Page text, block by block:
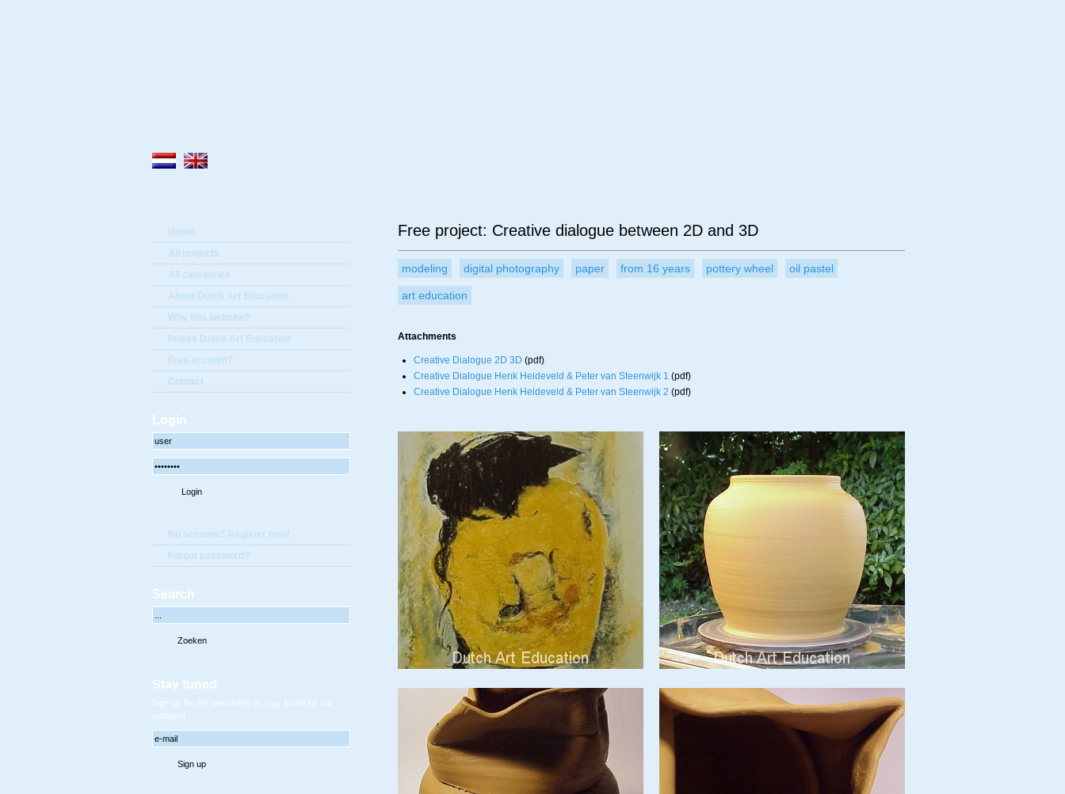
Home
All projects
All categories
About Dutch Art Education
Why this website?
Prices Dutch Art Education
Free account?
Contact
Login
No account? Register now!
Forgot password?
Search
Stay tuned
Sign-up for the newsletter en stay tuned for our
updates!
Free project: Creative dialogue between 2D and 3D
modeling digital photography paper from 16 years pottery wheel oil pastel
art education
Attachments
Creative Dialogue 2D 3D (pdf)
Creative Dialogue Henk Heideveld & Peter van Steenwijk 1 (pdf)
Creative Dialogue Henk Heideveld & Peter van Steenwijk 2 (pdf)